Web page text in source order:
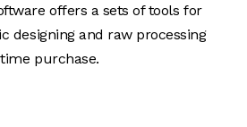
offers a sets of tools for
designing and raw processing
purchase.